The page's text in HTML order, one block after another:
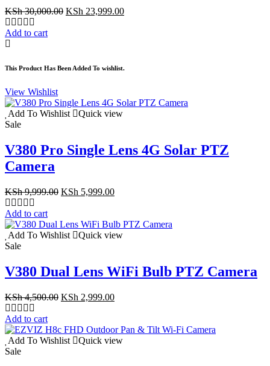
KSh30,000.00 Original
KSh 23,999.00Current
Add to cart
This Product Has Been Added To wishlist.
View Wishlist
Add To Wishlist
Quick view
Sale
V380 Pro Single Lens 4G Solar PTZ
Camera
KSh9,999.00 Original
KSh 9,999.00.
KSh 5,999.00Current
KSh 5,999.00.
Add to cart
Add To Wishlist
Quick view
Sale
V380 Dual Lens WiFi Bulb PTZ Camera
KSh4,500.00 Original
KSh 4,500.00.
KSh 2,999.00Current
KSh 2,999.00.
Add to cart
Add To Wishlist
Quick view
Sale